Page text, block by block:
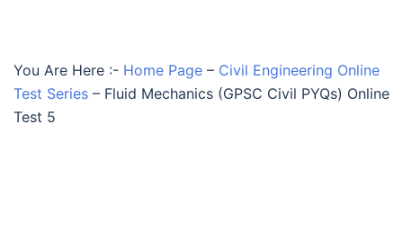
You Are Here :- Home Page – Civil Engineering Online
Test Series – Fluid Mechanics (GPSC Civil PYQs) Online
Test 5